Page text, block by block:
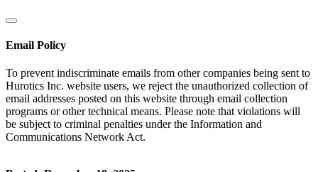
Email Policy
To prevent indiscriminate emails from other companies being sent to
Hurotics Inc. website users, we reject the unauthorized collection of
email addresses posted on this website through email collection
programs or other technical means. Please note that violations will
be subject to criminal penalties under the Information and
Communications Network Act.